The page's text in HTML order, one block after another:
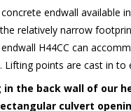
endwall available
relatively narrow
H44CC can
points are cast in to
in the back wall of our
culvert